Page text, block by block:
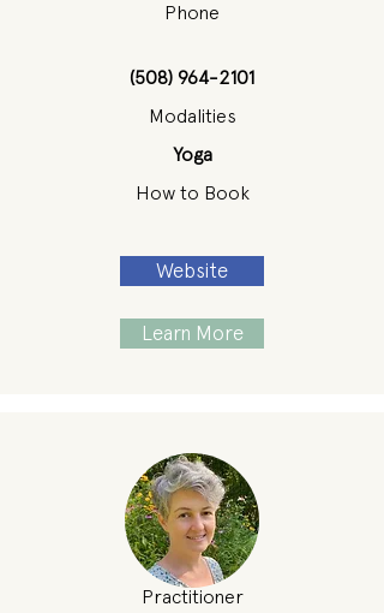
Phone
(508) 964-2101
Modalities
Yoga
How to Book
Website
Learn More
Practitioner